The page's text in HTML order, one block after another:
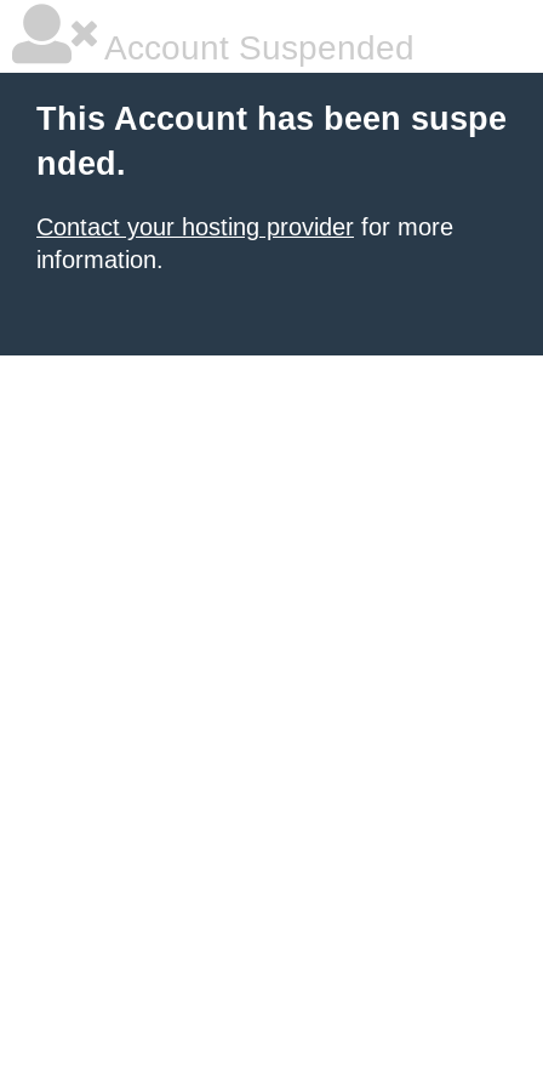
Account Suspended
This Account has been suspe
nded.
Contact your hosting provider for more
information.